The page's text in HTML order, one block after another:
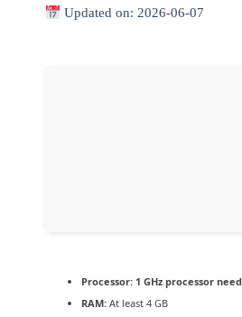
Updated on: 2026-06-07
Processor: 1 GHz processor
RAM: At least 4 GB